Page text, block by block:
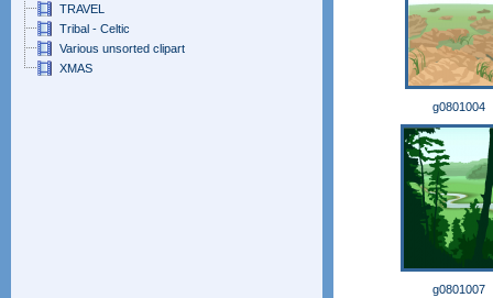
TRAVEL
Tribal - Celtic
Various unsorted clipart
XMAS
g0801004
g0801007